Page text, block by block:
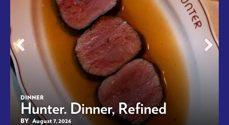
DINNER
Hunter. Dinner, Refined
BY August 7, 2026